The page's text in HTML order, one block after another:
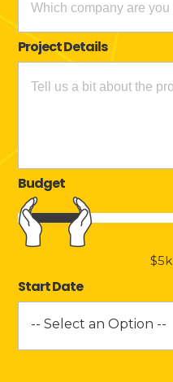
Project Details
Budget
$5k
Start Date
-- Select an Option --